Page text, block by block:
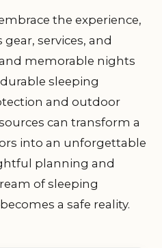
the experience,
gear, services, and
memorable nights
sleeping
and outdoor
can transform a
into an unforgettable
planning and
of sleeping
a safe reality.